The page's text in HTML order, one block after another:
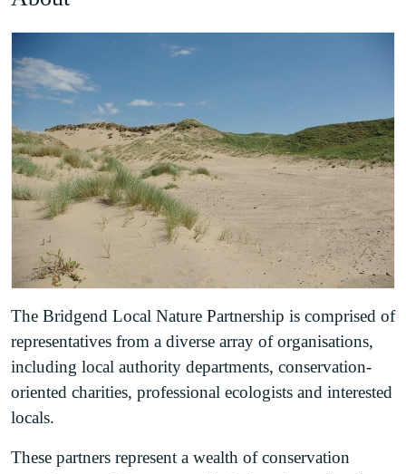
The Bridgend Local Nature Partnership is comprised of
representatives from a diverse array of organisations,
including local authority departments, conservation-
oriented charities, professional ecologists and interested
locals.
These partners represent a wealth of conservation